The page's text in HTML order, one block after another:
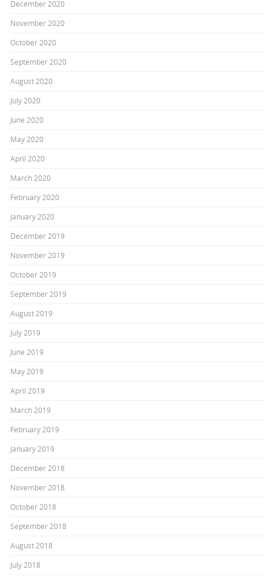
December 2020
November 2020
October 2020
September 2020
August 2020
July 2020
June 2020
May 2020
April 2020
March 2020
February 2020
January 2020
December 2019
November 2019
October 2019
September 2019
August 2019
July 2019
June 2019
May 2019
April 2019
March 2019
February 2019
January 2019
December 2018
November 2018
October 2018
September 2018
August 2018
July 2018